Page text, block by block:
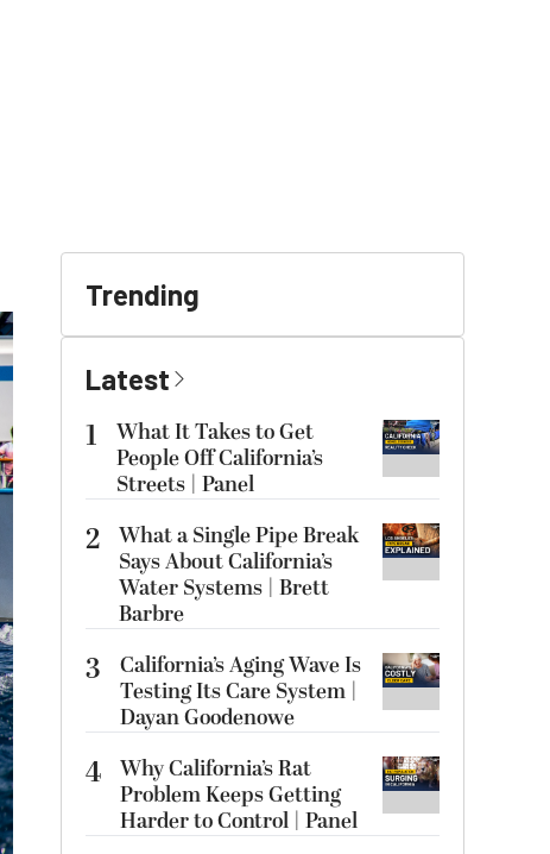
Trending
Latest
1
What It Takes to Get
People Off California’s
Streets | Panel
2 What a Single Pipe Break
Says About California’s
Water Systems | Brett
Barbre
3
California’s Aging Wave Is
Testing Its Care System |
Dayan Goodenowe
4 Why California’s Rat
Problem Keeps Getting
Harder to Control | Panel